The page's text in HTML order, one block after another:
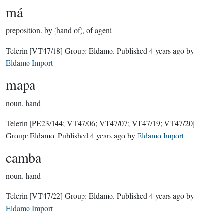
má
preposition. by (hand of), of agent
Telerin [VT47/18] Group: Eldamo. Published 4 years agoby
Eldamo Import
mapa
noun. hand
Telerin [PE23/144; VT47/06; VT47/07; VT47/19; VT47/20]
Group: Eldamo. Published 4 years agobyEldamo Import
camba
noun. hand
Telerin [VT47/22] Group: Eldamo. Published 4 years agoby
Eldamo Import